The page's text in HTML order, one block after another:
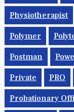
Physiotherapist
Polymer
Postman
Private PRO
Probationary